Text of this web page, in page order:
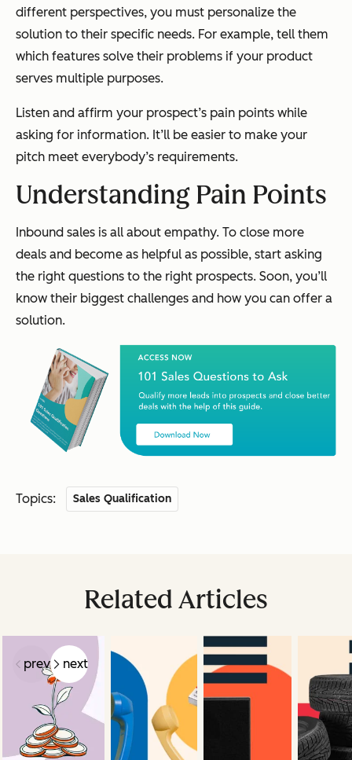
different perspectives, you must personalize the
solution to their specific needs. For example, tell them
which features solve their problems if your product
serves multiple purposes.
Listen and affirm your prospect’s pain points while
asking for information. It’ll be easier to make your
pitch meet everybody’s requirements.
Understanding Pain Points
Inbound sales is all about empathy. To close more
deals and become as helpful as possible, start asking
the right questions to the right prospects. Soon, you’ll
know their biggest challenges and how you can offer a
solution.
Topics: Sales Qualification
Related Articles
prev next